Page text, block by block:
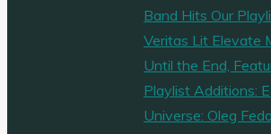
Band Hits Our
Veritas Lit Elevate
Until the End,
Playlist Additions:
Universe: Oleg